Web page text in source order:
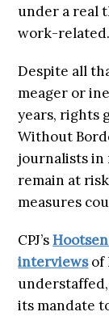
under a real
work-related.
Despite all
meager or
years, rights
Without
journalists in
remain at
measures
CPJ’s
interviewsof
its mandate